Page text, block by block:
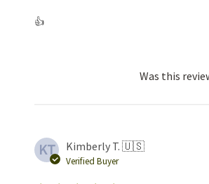
👍
Was this
KT Kimberly T. 🇺🇸
Verified Buyer